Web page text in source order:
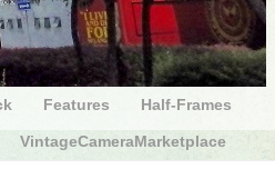
Features Half-Frames
VintageCameraMarketplace